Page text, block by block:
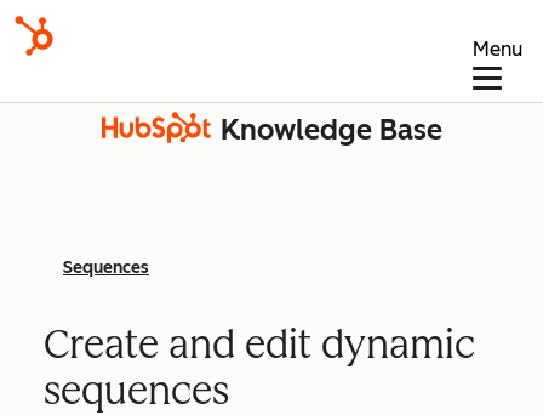
Menu
Knowledge Base
Sequences
Create and edit dynamic
sequences